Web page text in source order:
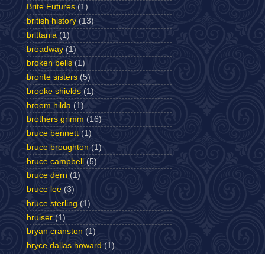
Brite Futures (1)
british history (13)
brittania (1)
broadway (1)
broken bells (1)
bronte sisters (5)
brooke shields (1)
broom hilda (1)
brothers grimm (16)
bruce bennett (1)
bruce broughton (1)
bruce campbell (5)
bruce dern (1)
bruce lee (3)
bruce sterling (1)
bruiser (1)
bryan cranston (1)
bryce dallas howard (1)